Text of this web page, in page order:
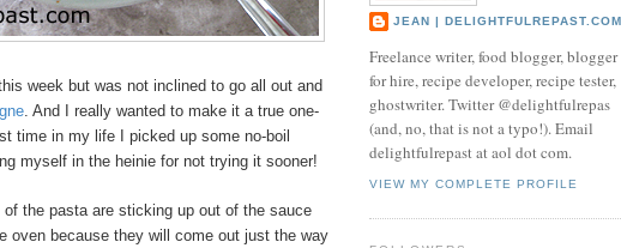
week but was not inclined to go all out and
. And I really wanted to make it a true one-
time in my life I picked up some no-boil
myself in the heinie for not trying it sooner!
the pasta are sticking up out of the sauce
oven because they will come out just the way
JEAN | DELIGHTFULREPAST.COM
Freelance writer, food blogger, blogger
for hire, recipe developer, recipe tester,
ghostwriter. Twitter @delightfulrepas
(and, no, that is not a typo!). Email
delightfulrepast at aol dot com.
VIEW MY COMPLETE PROFILE